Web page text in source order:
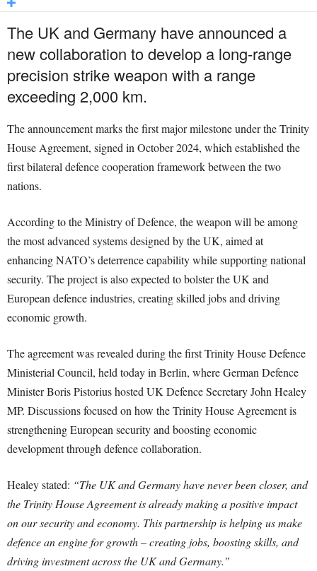
The UK and Germany have announced a
new collaboration to develop a long-range
precision strike weapon with a range
exceeding 2,000 km.
The announcement marks the first major milestone under the Trinity
House Agreement, signed in October 2024, which established the
first bilateral defence cooperation framework between the two
nations.
According to the Ministry of Defence, the weapon will be among
the most advanced systems designed by the UK, aimed at
enhancing NATO’s deterrence capability while supporting national
security. The project is also expected to bolster the UK and
European defence industries, creating skilled jobs and driving
economic growth.
The agreement was revealed during the first Trinity House Defence
Ministerial Council, held today in Berlin, where German Defence
Minister Boris Pistorius hosted UK Defence Secretary John Healey
MP. Discussions focused on how the Trinity House Agreement is
strengthening European security and boosting economic
development through defence collaboration.
Healey stated: “The UK and Germany have never been closer, and
the Trinity House Agreement is already making a positive impact
on our security and economy. This partnership is helping us make
defence an engine for growth – creating jobs, boosting skills, and
driving investment across the UK and Germany.”